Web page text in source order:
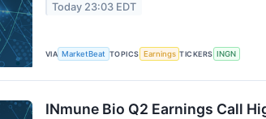
Today 23:03 EDT
VIA MarketBeat TOPICS Earnings TICKERS INGN
INmune Bio Q2 Earnings Call